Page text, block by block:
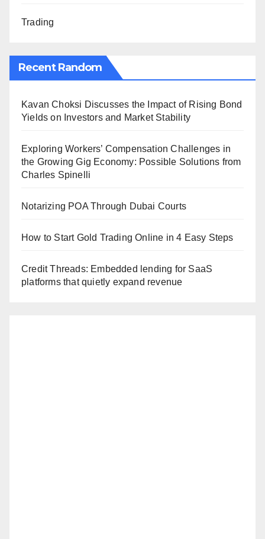
Trading
Recent Random
Kavan Choksi Discusses the Impact of Rising Bond
Yields on Investors and Market Stability
Exploring Workers’ Compensation Challenges in
the Growing Gig Economy: Possible Solutions from
Charles Spinelli
Notarizing POA Through Dubai Courts
How to Start Gold Trading Online in 4 Easy Steps
Credit Threads: Embedded lending for SaaS
platforms that quietly expand revenue